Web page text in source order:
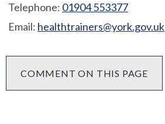
Telephone: 01904 553377
Email: healthtrainers@york.gov.uk
COMMENT ON THIS PAGE